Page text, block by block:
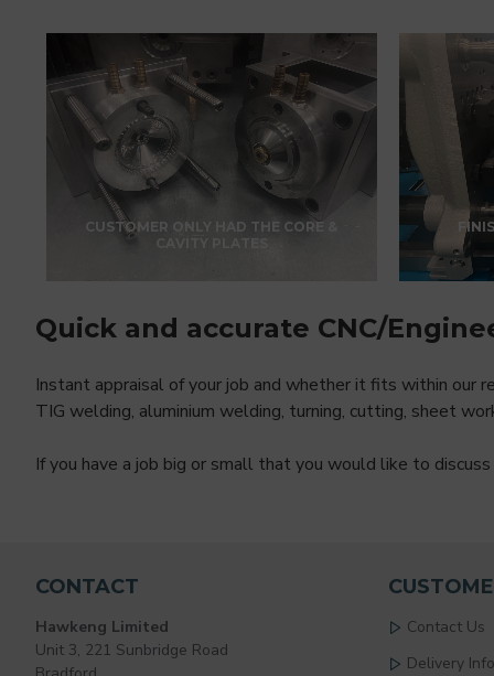
CUSTOMER ONLY HAD THE CORE &
CAVITY PLATES
Quick and accurate CNC/
Instant appraisal of your job and whether it fits within our
TIG welding, aluminium welding, turning, cutting, sheet
If you have a job big or small that you would like to
CONTACT
Hawkeng Limited
Unit 3, 221 Sunbridge Road
Contact Us
Delivery